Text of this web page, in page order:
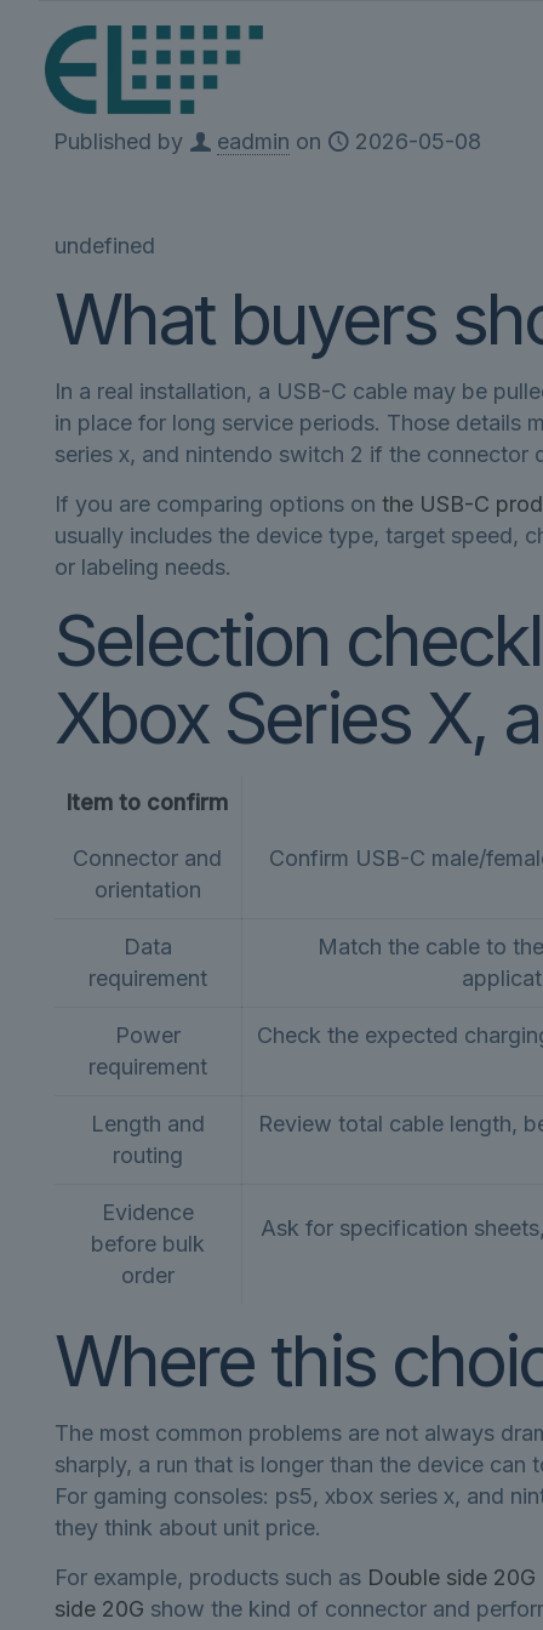
Published by eadmin on 2026-05-08
undefined
What buyers
In a real installation, a USB-C cable may be
in place for long service periods. Those details
series x, and nintendo switch 2 if the
If you are comparing options on the USB-C
usually includes the device type, target speed,
or labeling needs.
Selection
Xbox Series X,
Item to confirm
Connector and
orientation
Confirm USB-C male/
Data
requirement
Match the cable to
Power
requirement
Check the expected
Length and
routing
Review total cable length,
Evidence
before bulk
order
Ask for specification
Where this
The most common problems are not always
sharply, a run that is longer than the device
For gaming consoles: ps5, xbox series x, and
they think about unit price.
For example, products such as Double side
side 20G show the kind of connector and